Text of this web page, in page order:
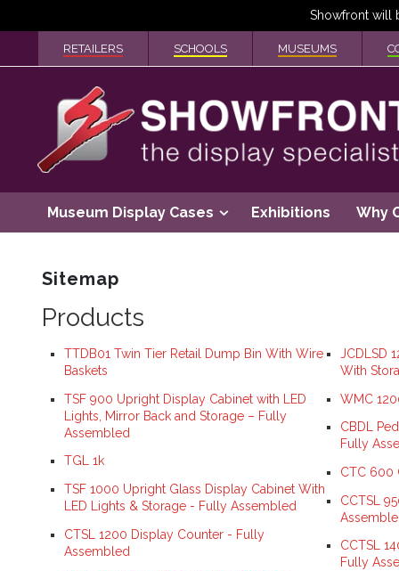
RETAILERS SCHOOLS MUSEUMS
Museum Display Cases Exhibitions Why
Sitemap
Products
TTDB01 Twin Tier Retail Dump Bin With Wire
Baskets
TSF 900 Upright Display Cabinet with LED
Lights, Mirror Back and Storage – Fully
Assembled
TGL 1k
TSF 1000 Upright Glass Display Cabinet With
LED Lights & Storage - Fully Assembled
CTSL 1200 Display Counter - Fully
Assembled
JCDLSD
With
WMC
CBDL
Fully
CTC 600
CCTSL
CCTSL
Fully